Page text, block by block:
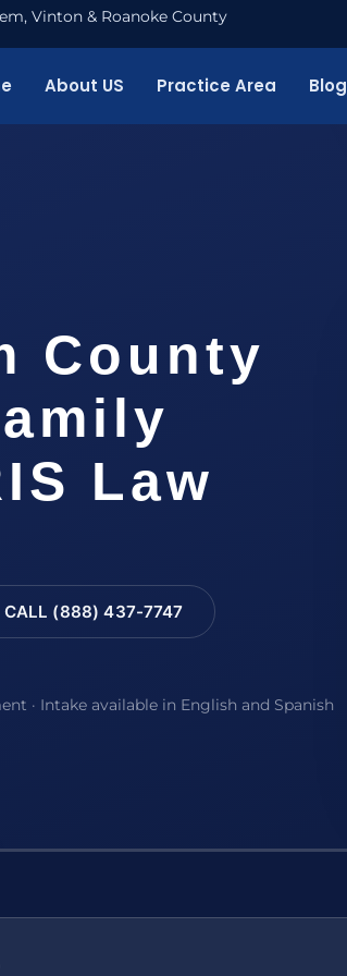
Vinton & Roanoke County
About US Practice Area Blog
County
Law
CALL (888) 437-7747
· Intake available in English and Spanish